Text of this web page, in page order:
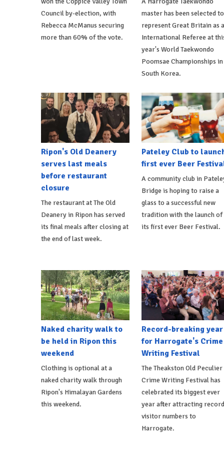
Council by-election, with
Rebecca McManus securing
more than 60% of the vote.
master has been selected to
represent Great Britain as
International Referee at
year's World Taekwondo
Poomsae Championships in
South Korea.
Ripon's Old Deanery
serves last meals
before restaurant
closure
The restaurant at The Old
Deanery in Ripon has served
its final meals after closing at
the end of last week.
Pateley Club to
first ever Beer
A community club in
Bridge is hoping to raise a
glass to a successful new
tradition with the launch of
its first ever Beer Festival.
Naked charity walk to
be held in Ripon this
weekend
Clothing is optional at a
naked charity walk through
Ripon's Himalayan Gardens
this weekend.
Record-breaking year
for Harrogate's Crime
Writing Festival
The Theakston Old Peculier
Crime Writing Festival has
celebrated its biggest ever
year after attracting record
visitor numbers to
Harrogate.